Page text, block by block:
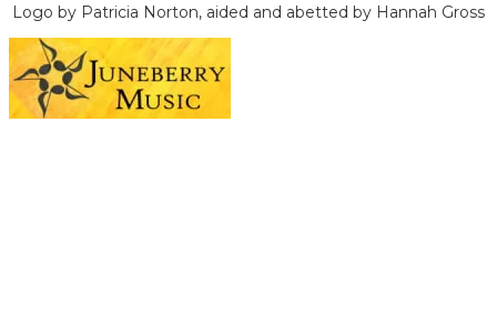
Logo by Patricia Norton, aided and abetted by Hannah Gross